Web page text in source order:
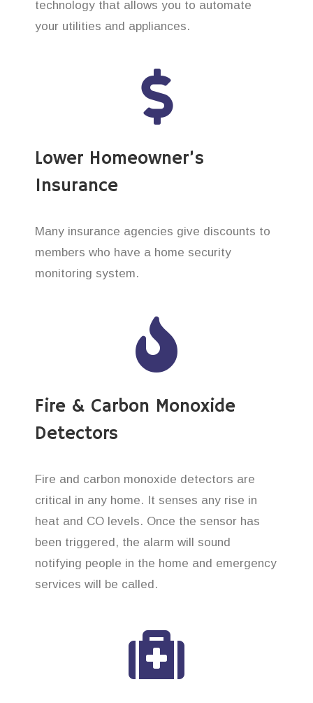
technology that allows you to automate
your utilities and appliances.
Lower Homeowner’s
Insurance
Many insurance agencies give discounts to
members who have a home security
monitoring system.
Fire & Carbon Monoxide
Detectors
Fire and carbon monoxide detectors are
critical in any home. It senses any rise in
heat and CO levels. Once the sensor has
been triggered, the alarm will sound
notifying people in the home and emergency
services will be called.